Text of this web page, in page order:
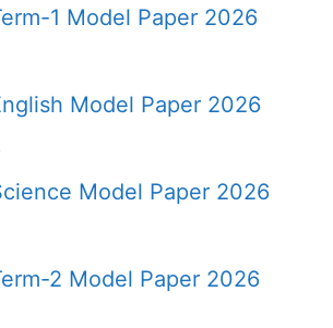
1 Model Paper 2026
Model Paper 2026
Model Paper 2026
2 Model Paper 2026